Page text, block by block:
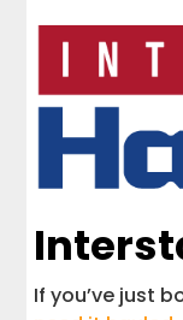
If you’ve just